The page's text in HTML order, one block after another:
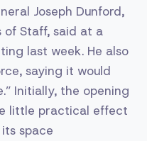
Joseph Dunford,
of Staff, said at a
last week. He also
saying it would
Initially, the opening
little practical effect
space